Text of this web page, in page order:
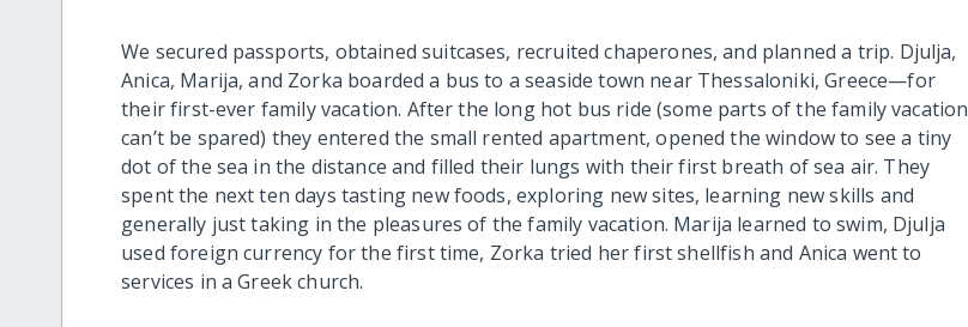
We secured passports, obtained suitcases, recruited chaperones, and planned a trip. Djulja,
Anica, Marija, and Zorka boarded a bus to a seaside town near Thessaloniki, Greece—for
their first-ever family vacation. After the long hot bus ride (some parts of the family vacation
can’t be spared) they entered the small rented apartment, opened the window to see a tiny
dot of the sea in the distance and filled their lungs with their first breath of sea air. They
spent the next ten days tasting new foods, exploring new sites, learning new skills and
generally just taking in the pleasures of the family vacation. Marija learned to swim, Djulja
used foreign currency for the first time, Zorka tried her first shellfish and Anica went to
services in a Greek church.